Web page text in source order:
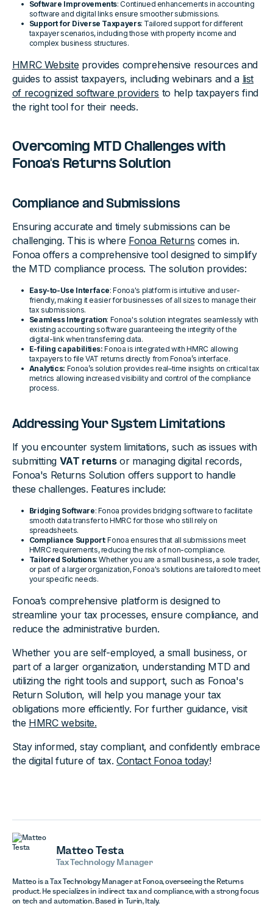
Software Improvements: Continued enhancements in accounting
software and digital links ensure smoother submissions.
Support for Diverse Taxpayers: Tailored support for different
taxpayer scenarios, including those with property income and
complex business structures.
HMRC Website provides comprehensive resources and
guides to assist taxpayers, including webinars and a list
of recognized software providers to help taxpayers find
the right tool for their needs.
Overcoming MTD Challenges with
Fonoa's Returns Solution
Compliance and Submissions
Ensuring accurate and timely submissions can be
challenging. This is where Fonoa Returns comes in.
Fonoa offers a comprehensive tool designed to simplify
the MTD compliance process. The solution provides:
Easy-to-Use Interface: Fonoa's platform is intuitive and user-
friendly, making it easier for businesses of all sizes to manage their
tax submissions.
Seamless Integration: Fonoa's solution integrates seamlessly with
existing accounting software guaranteeing the integrity of the
digital-link when transferring data.
E-filing capabilities: Fonoa is integrated with HMRC allowing
taxpayers to file VAT returns directly from Fonoa’s interface.
Analytics: Fonoa’s solution provides real–time insights on critical tax
metrics allowing increased visibility and control of the compliance
process.
Addressing Your System Limitations
If you encounter system limitations, such as issues with
submitting VAT returnsor managing digital records,
Fonoa's Returns Solution offers support to handle
these challenges. Features include:
Bridging Software: Fonoa provides bridging software to facilitate
smooth data transfer to HMRC for those who still rely on
spreadsheets.
Compliance Support: Fonoa ensures that all submissions meet
HMRC requirements, reducing the risk of non-compliance.
Tailored Solutions: Whether you are a small business, a sole trader,
or part of a larger organization, Fonoa's solutions are tailored to meet
your specific needs.
Fonoa’s comprehensive platform is designed to
streamline your tax processes, ensure compliance, and
reduce the administrative burden.
Whether you are self-employed, a small business, or
part of a larger organization, understanding MTD and
utilizing the right tools and support, such as Fonoa's
Return Solution, will help you manage your tax
obligations more efficiently. For further guidance, visit
the HMRC website.
Stay informed, stay compliant, and confidently embrace
the digital future of tax. Contact Fonoa today!
Matteo Testa
Tax Technology Manager
Matteo is a Tax Technology Manager at Fonoa, overseeing the Returns
product. He specializes in indirect tax and compliance, with a strong focus
on tech and automation. Based in Turin, Italy.